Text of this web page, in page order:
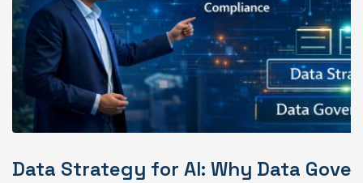
Data Strategy for AI: Why Data